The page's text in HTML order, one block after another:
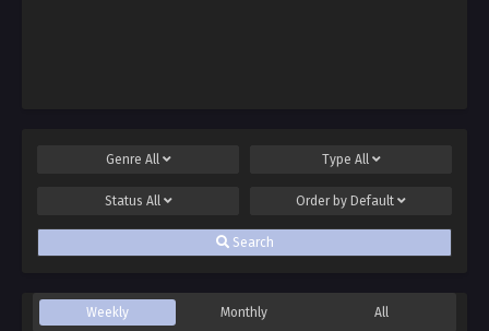
Genre All Type All
Status All Order by Default
Search
Weekly Monthly All